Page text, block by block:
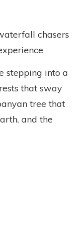
chasers
stepping into a
that sway
tree that
and the